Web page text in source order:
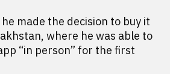
made the decision to buy it
where he was able to
“in person” for the first